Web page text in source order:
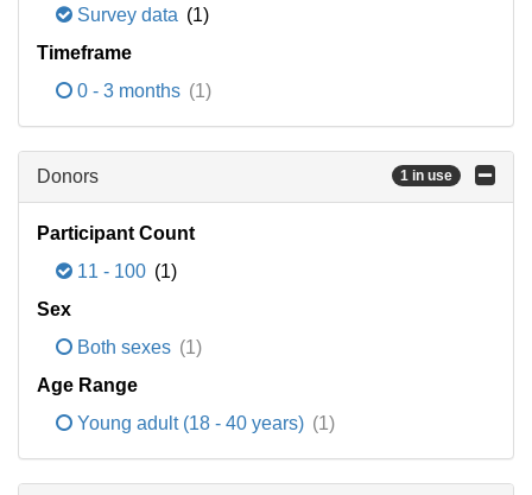
Survey data (1)
Timeframe
0 - 3 months (1)
Donors 1 in use
Participant Count
11 - 100 (1)
Sex
Both sexes (1)
Age Range
Young adult (18 - 40 years) (1)